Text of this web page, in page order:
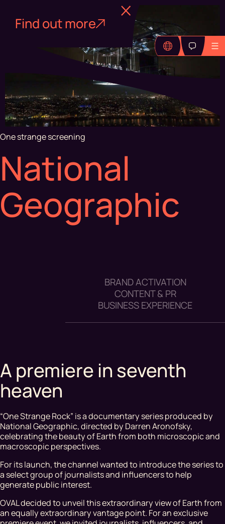
Find out more
One strange screening
National
Geographic
BRAND ACTIVATION
CONTENT & PR
BUSINESS EXPERIENCE
A premiere in seventh
heaven
“One Strange Rock” is a documentary series produced by
National Geographic, directed by Darren Aronofsky,
celebrating the beauty of Earth from both microscopic and
macroscopic perspectives.
For its launch, the channel wanted to introduce the series to
a select group of journalists and influencers to help
generate public interest.
OVAL decided to unveil this extraordinary view of Earth from
an equally extraordinary vantage point. For an exclusive